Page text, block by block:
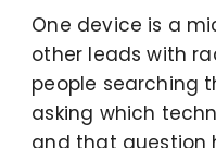
One device is a
other leads with
people searching
asking which
and that question